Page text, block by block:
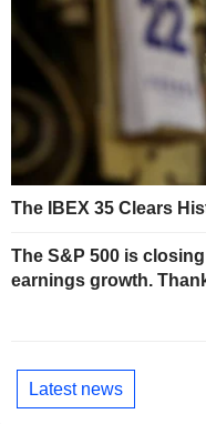
The IBEX 35 Clears
The S&P 500 is
earnings growth.
Latest news